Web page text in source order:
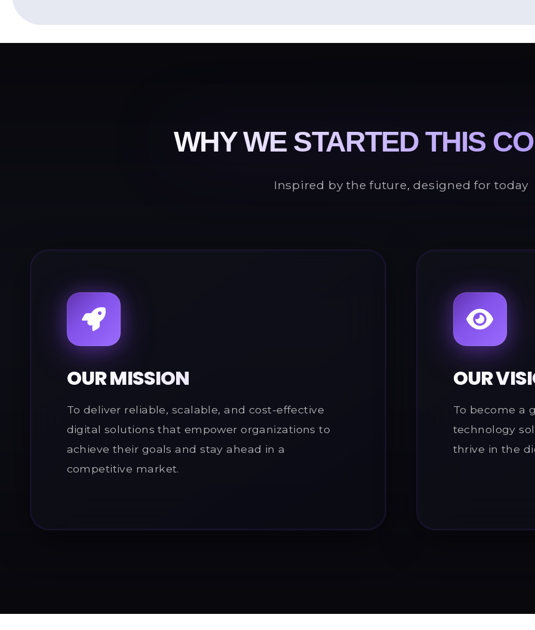
WHY WE STARTED THIS
Inspired by the future, designed for today
OUR MISSION
To deliver reliable, scalable, and cost-effective
digital solutions that empower organizations to
achieve their goals and stay ahead in a
competitive market.
OUR
To become a
technology
thrive in the